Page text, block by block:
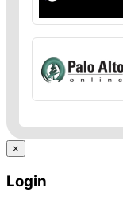
×
Login